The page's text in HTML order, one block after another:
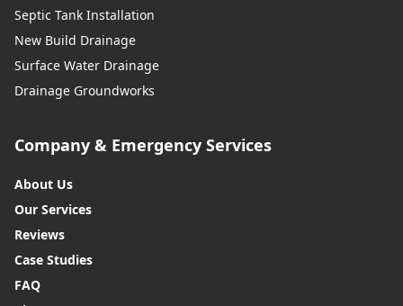
Septic Tank Installation
New Build Drainage
Surface Water Drainage
Drainage Groundworks
Company & Emergency Services
About Us
Our Services
Reviews
Case Studies
FAQ